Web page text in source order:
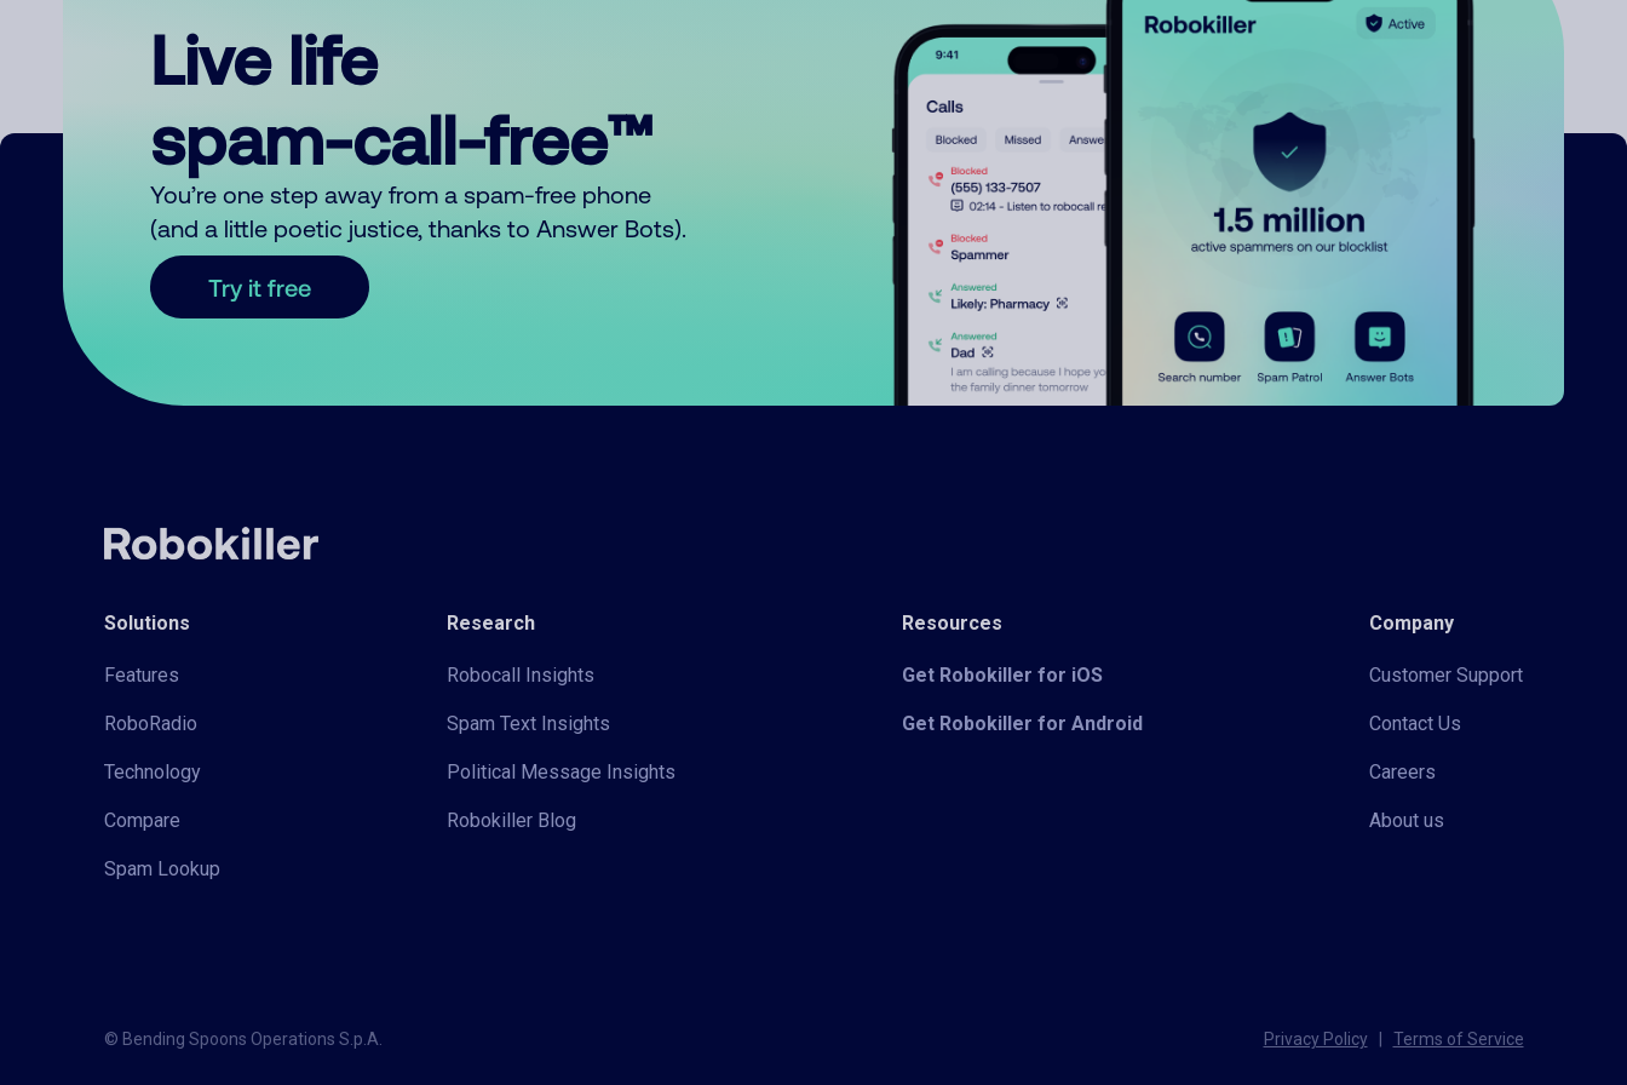
Live life
spam-call-free™
You’re one step away from a spam-free phone
(and a little poetic justice, thanks to Answer Bots).
Try it free
Solutions
Features
RoboRadio
Technology
Compare
Spam Lookup
Research
Robocall Insights
Spam Text Insights
Political Message Insights
Robokiller Blog
Resources
Get Robokiller for iOS
Get Robokiller for Android
Company
Customer Support
Contact Us
Careers
About us
© Bending Spoons Operations S.p.A. Privacy Policy Terms of Service